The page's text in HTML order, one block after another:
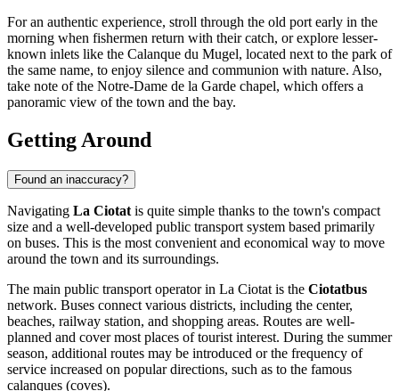
For an authentic experience, stroll through the old port early in the
morning when fishermen return with their catch, or explore lesser-
known inlets like the Calanque du Mugel, located next to the park of
the same name, to enjoy silence and communion with nature. Also,
take note of the Notre-Dame de la Garde chapel, which offers a
panoramic view of the town and the bay.
Getting Around
Found an inaccuracy?
Navigating La Ciotat is quite simple thanks to the town's compact
size and a well-developed public transport system based primarily
on buses. This is the most convenient and economical way to move
around the town and its surroundings.
The main public transport operator in La Ciotat is the Ciotatbus
network. Buses connect various districts, including the center,
beaches, railway station, and shopping areas. Routes are well-
planned and cover most places of tourist interest. During the summer
season, additional routes may be introduced or the frequency of
service increased on popular directions, such as to the famous
calanques (coves).